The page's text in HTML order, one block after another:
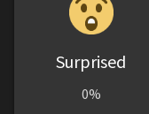
Surprised
0%